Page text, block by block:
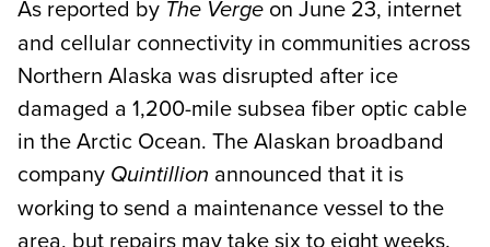
As reported by The Verge on June 23, internet
and cellular connectivity in communities across
Northern Alaska was disrupted after ice
damaged a 1,200-mile subsea fiber optic cable
in the Arctic Ocean. The Alaskan broadband
company Quintillion announced that it is
working to send a maintenance vessel to the
area, but repairs may take six to eight weeks.